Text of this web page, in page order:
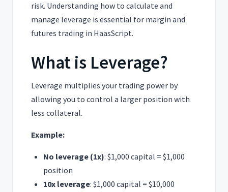
risk. Understanding how to calculate and
manage leverage is essential for margin and
futures trading in HaasScript.
What is Leverage?
Leverage multiplies your trading power by
allowing you to control a larger position with
less collateral.
Example:
No leverage (1x): $1,000 capital = $1,000
position
10x leverage: $1,000 capital = $10,000